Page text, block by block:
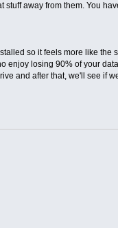
stuff away from them. You
so it feels more like
losing 90% of your
and after that, we'll see if